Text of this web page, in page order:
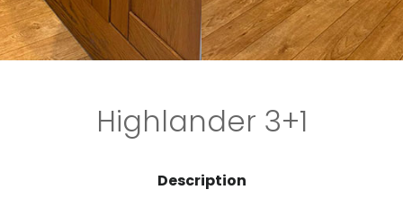
Highlander 3+1
Description